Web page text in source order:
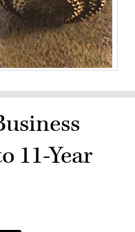
11-Year